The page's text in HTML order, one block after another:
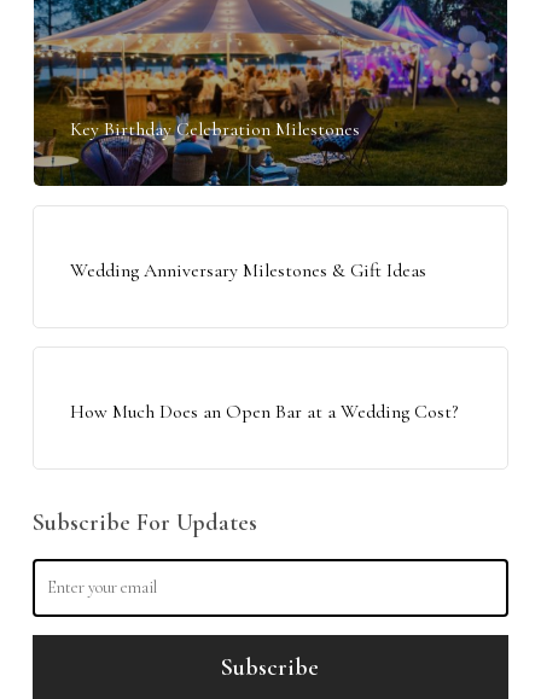
Key Birthday Celebration Milestones
Wedding Anniversary Milestones & Gift Ideas
How Much Does an Open Bar at a Wedding Cost?
Subscribe For Updates